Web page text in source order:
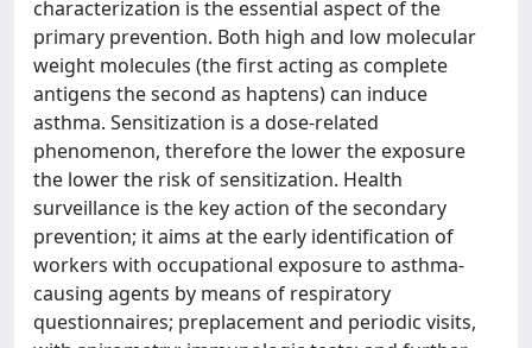
characterization is the essential aspect of the
primary prevention. Both high and low molecular
weight molecules (the first acting as complete
antigens the second as haptens) can induce
asthma. Sensitization is a dose-related
phenomenon, therefore the lower the exposure
the lower the risk of sensitization. Health
surveillance is the key action of the secondary
prevention; it aims at the early identification of
workers with occupational exposure to asthma-
causing agents by means of respiratory
questionnaires; preplacement and periodic visits,